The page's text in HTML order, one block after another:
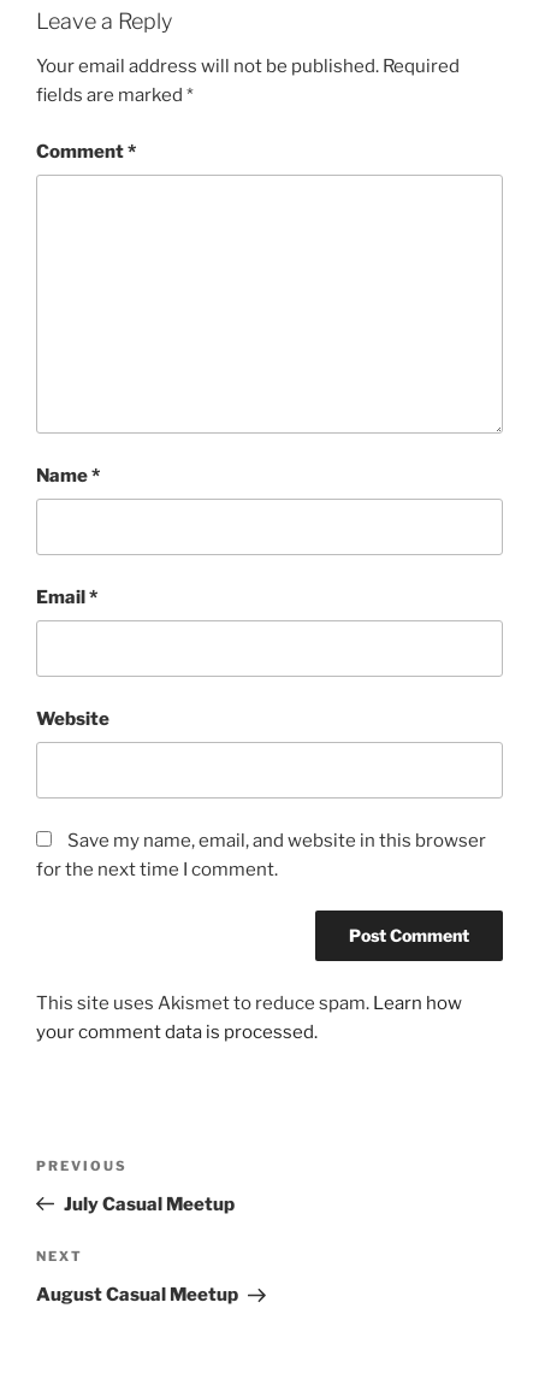
Leave a Reply
Your email address will not be published. Required
fields are marked *
Comment*
Name*
Email*
Website
Save my name, email, and website in this browser
for the next time I comment.
This site uses Akismet to reduce spam. Learn how
your comment data is processed.
Previous
Post
PREVIOUS
July Casual Meetup
Next
Post
NEXT
August Casual Meetup